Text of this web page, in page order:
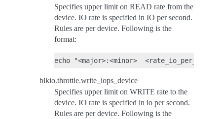
Specifies upper limit on READ rate from the
device. IO rate is specified in IO per second.
Rules are per device. Following is the
format:
blkio.throttle.write_iops_device
Specifies upper limit on WRITE rate to the
device. IO rate is specified in io per second.
Rules are per device. Following is the